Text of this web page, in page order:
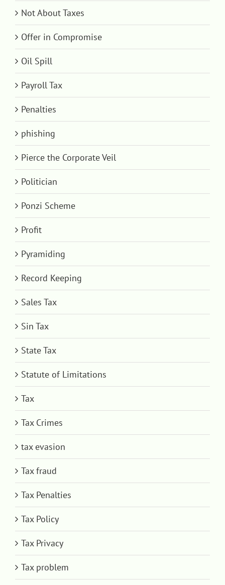
Not About Taxes
Offer in Compromise
Oil Spill
Payroll Tax
Penalties
phishing
Pierce the Corporate Veil
Politician
Ponzi Scheme
Profit
Pyramiding
Record Keeping
Sales Tax
Sin Tax
State Tax
Statute of Limitations
Tax
Tax Crimes
tax evasion
Tax fraud
Tax Penalties
Tax Policy
Tax Privacy
Tax problem